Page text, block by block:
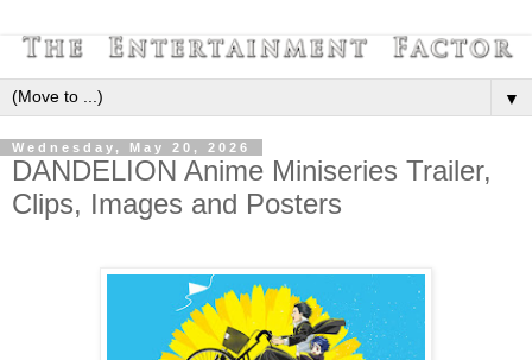
▼
Wednesday, May 20, 2026
DANDELION Anime Miniseries Trailer,
Clips, Images and Posters